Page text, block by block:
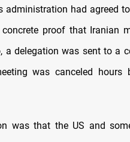
administration had agreed
proof that Iranian
a delegation was sent to a
was canceled
was that the US and